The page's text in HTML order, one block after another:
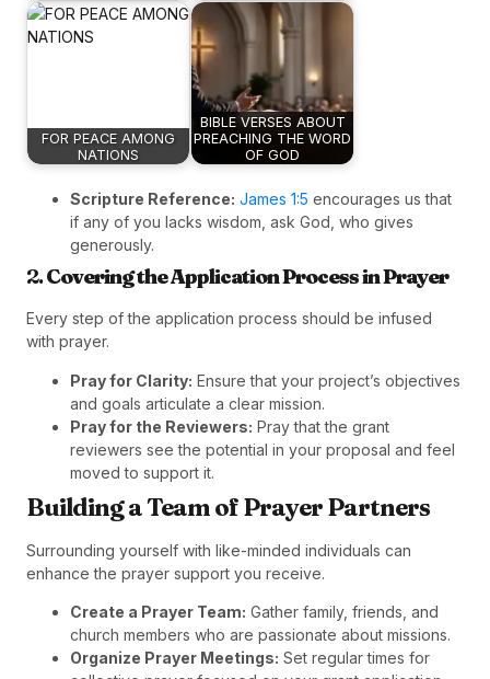
FOR PEACE AMONG
NATIONS
BIBLE VERSES ABOUT
PREACHING THE WORD
OF GOD
Scripture Reference: James 1:5 encourages us that
if any of you lacks wisdom, ask God, who gives
generously.
2.Covering the Application Process in Prayer
Every step of the application process should be infused
with prayer.
Pray for Clarity: Ensure that your project’s objectives
and goals articulate a clear mission.
Pray for the Reviewers: Pray that the grant
reviewers see the potential in your proposal and feel
moved to support it.
Building a Team of Prayer Partners
Surrounding yourself with like-minded individuals can
enhance the prayer support you receive.
Create a Prayer Team: Gather family, friends, and
church members who are passionate about missions.
Organize Prayer Meetings: Set regular times for